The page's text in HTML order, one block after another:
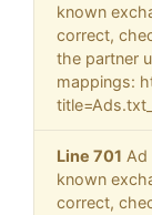
known
correct,
the partner
mappings:
Line 701 Ad
known
correct,